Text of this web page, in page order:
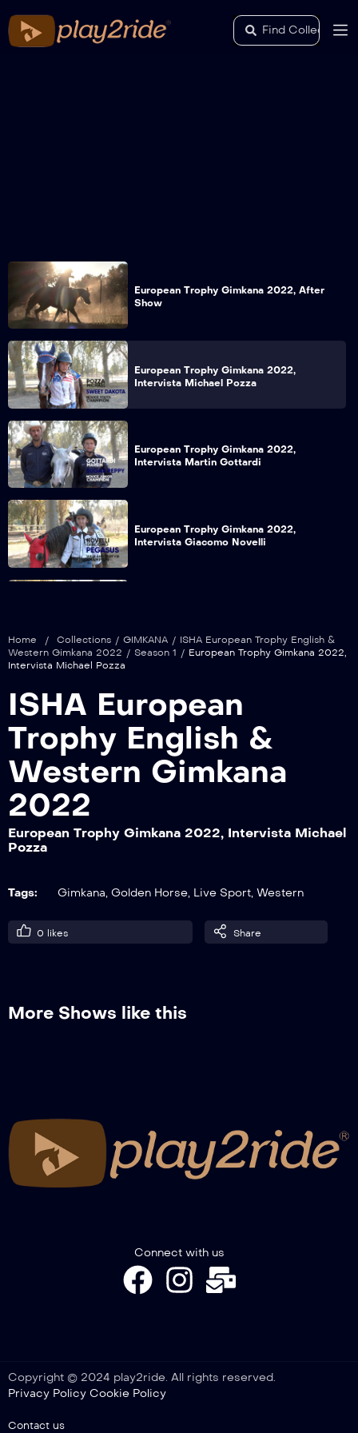
European Trophy Gimkana 2022, After
Show
European Trophy Gimkana 2022,
Intervista Michael Pozza
European Trophy Gimkana 2022,
Intervista Martin Gottardi
European Trophy Gimkana 2022,
Intervista Giacomo Novelli
Intervista Giulia Signorini
European Trophy Gimkana 2022,
Intervista Thomas Bentivoglio
European Trophy Gimkana 2022,
Intervista Daniela Iovino
European Trophy Gimkana 2022,
Intervista Paola Casari
Home / Collections / GIMKANA / ISHA European Trophy English &
Western Gimkana 2022 / Season 1 / European Trophy Gimkana 2022,
Intervista Michael Pozza
ISHA European
Trophy English &
Western Gimkana
2022
European Trophy Gimkana 2022, Intervista Michael
Pozza
Tags: Gimkana, Golden Horse, Live Sport, Western
0 likes Share
More Shows like this
Connect with us
Copyright © 2024 play2ride. All rights reserved.
Privacy Policy Cookie Policy
Contact us